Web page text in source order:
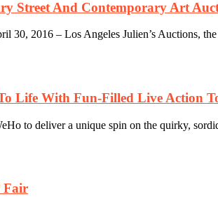
Street And Contemporary Art
2016 – Los Angeles Julien’s Auctions,
Life With Fun-Filled Live Action
to deliver a unique spin on the quirky,
Fair